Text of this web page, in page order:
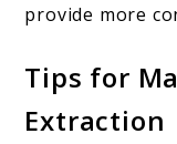
provide more
Tips for
Extraction